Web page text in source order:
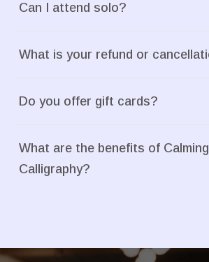
Can I attend solo?
What is your refund or
Do you offer gift cards?
What are the benefits of Calming
Calligraphy?